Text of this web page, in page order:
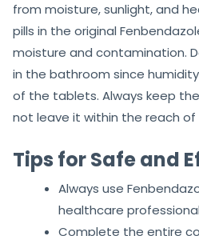
from moisture, sunlight, and
pills in the original
moisture and contamination.
in the bathroom since
of the tablets. Always keep
not leave it within the reach of
Tips for Safe and
Always use
healthcare
Complete the entire